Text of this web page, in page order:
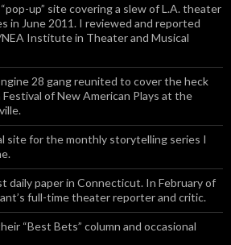
up” site covering a slew of L.A. theater
in June 2011. I reviewed and reported
Institute in Theater and Musical
28 gang reunited to cover the heck
of New American Plays at the
site for the monthly storytelling series I
daily paper in Connecticut. In February of
full-time theater reporter and critic.
“Best Bets” column and occasional